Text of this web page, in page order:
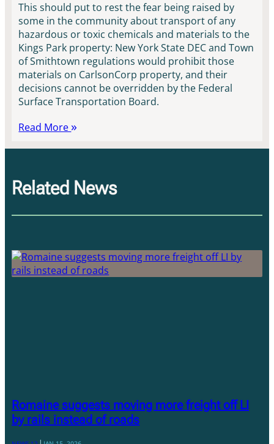
This should put to rest the fear being raised by
some in the community about transport of any
hazardous or toxic chemicals and materials to the
Kings Park property: New York State DEC and Town
of Smithtown regulations would prohibit those
materials on CarlsonCorp property, and their
decisions cannot be overridden by the Federal
Surface Transportation Board.
Read More
Related News
Romaine suggests moving more freight off LI
by rails instead of roads